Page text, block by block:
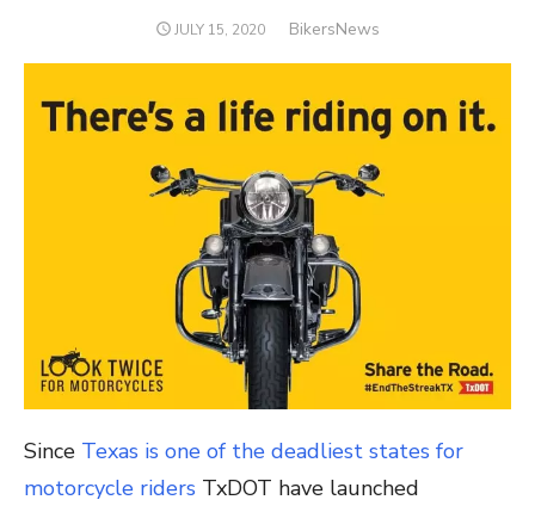
POSTED
JULY 15, 2020 Author
BikersNews
Since Texas is one of the deadliest states for
motorcycle riders TxDOT have launched